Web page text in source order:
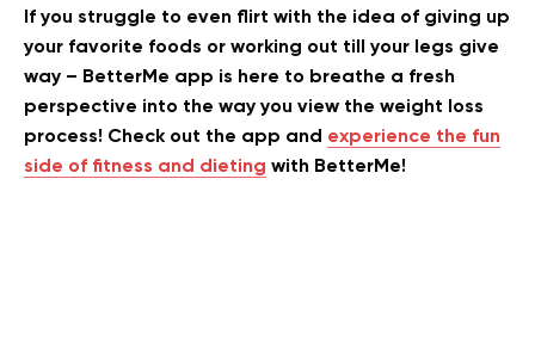
If you struggle to even flirt with the idea of giving up
your favorite foods or working out till your legs give
way – BetterMe app is here to breathe a fresh
perspective into the way you view the weight loss
process! Check out the app and experience the fun
side of fitness and dieting with BetterMe!